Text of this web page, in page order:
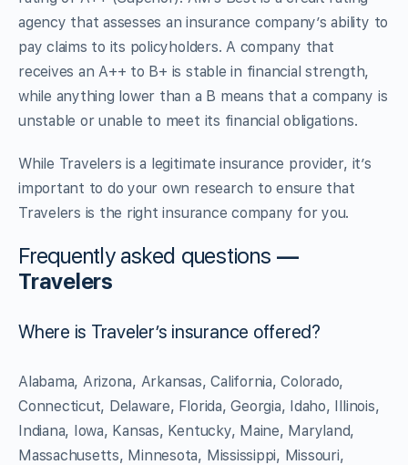
agency that assesses an insurance company’s ability to
pay claims to its policyholders. A company that
receives an A++ to B+ is stable in financial strength,
while anything lower than a B means that a company is
unstable or unable to meet its financial obligations.
While Travelers is a legitimate insurance provider, it’s
important to do your own research to ensure that
Travelers is the right insurance company for you.
Frequently asked questions —
Travelers
Where is Traveler’s insurance offered?
Alabama, Arizona, Arkansas, California, Colorado,
Connecticut, Delaware, Florida, Georgia, Idaho, Illinois,
Indiana, Iowa, Kansas, Kentucky, Maine, Maryland,
Massachusetts, Minnesota, Mississippi, Missouri,